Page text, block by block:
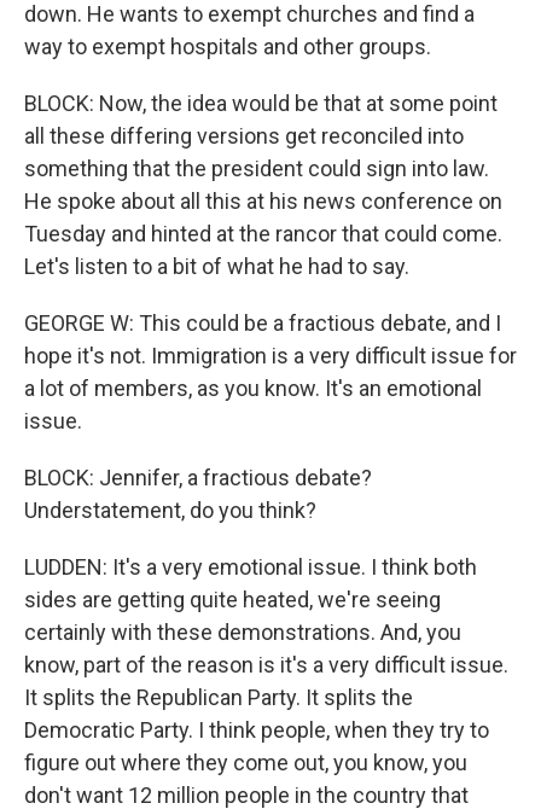
down. He wants to exempt churches and find a
way to exempt hospitals and other groups.
BLOCK: Now, the idea would be that at some point
all these differing versions get reconciled into
something that the president could sign into law.
He spoke about all this at his news conference on
Tuesday and hinted at the rancor that could come.
Let's listen to a bit of what he had to say.
GEORGE W: This could be a fractious debate, and I
hope it's not. Immigration is a very difficult issue for
a lot of members, as you know. It's an emotional
issue.
BLOCK: Jennifer, a fractious debate?
Understatement, do you think?
LUDDEN: It's a very emotional issue. I think both
sides are getting quite heated, we're seeing
certainly with these demonstrations. And, you
know, part of the reason is it's a very difficult issue.
It splits the Republican Party. It splits the
Democratic Party. I think people, when they try to
figure out where they come out, you know, you
don't want 12 million people in the country that